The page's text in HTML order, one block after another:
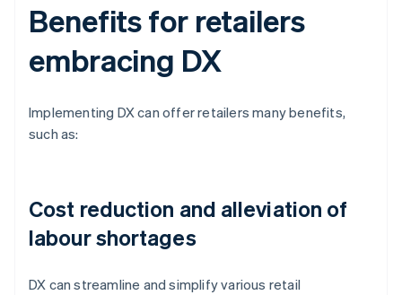
Benefits for retailers
embracing DX
Implementing DX can offer retailers many benefits,
such as:
Cost reduction and alleviation of
labour shortages
DX can streamline and simplify various retail